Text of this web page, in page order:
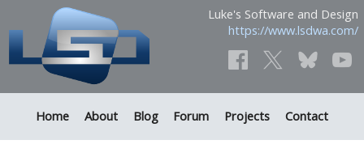
Luke's Software and Design
https://www.lsdwa.com/
Home About Blog Forum Projects Contact